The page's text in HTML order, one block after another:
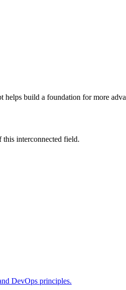
build a foundation for more
this interconnected field.
DevOps principles.